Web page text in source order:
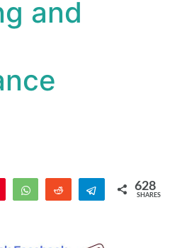
and
WhatsAppReddit Telegram628
SHARES